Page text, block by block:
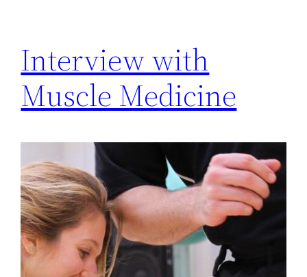
Interview with
Muscle Medicine